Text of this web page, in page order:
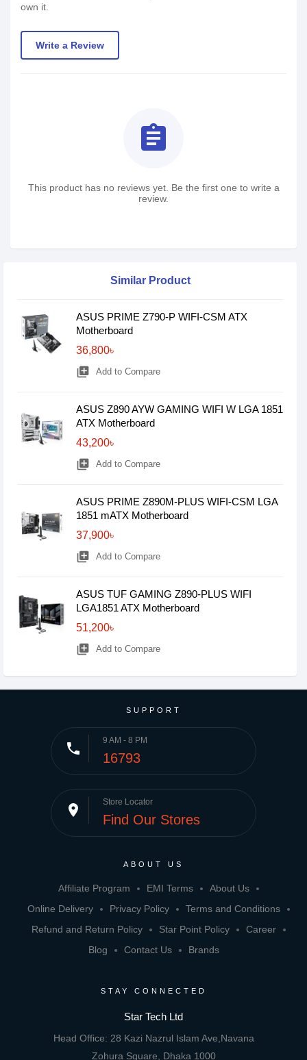
own it.
Write a Review
assignment
This product has no reviews yet. Be the first one to write a
review.
Similar Product
ASUS PRIME Z790-P WIFI-CSM ATX
Motherboard
36,800৳
library_add Add to Compare
ASUS Z890 AYW GAMING WIFI W LGA 1851
ATX Motherboard
43,200৳
library_add Add to Compare
ASUS PRIME Z890M-PLUS WIFI-CSM LGA
1851 mATX Motherboard
37,900৳
library_add Add to Compare
ASUS TUF GAMING Z890-PLUS WIFI
LGA1851 ATX Motherboard
51,200৳
library_add Add to Compare
SUPPORT
phone 9 AM - 8 PM
16793
place Store Locator
Find Our Stores
ABOUT US
Affiliate Program EMI Terms
About Us
Online Delivery
Privacy Policy
Terms and Conditions
Refund and Return Policy
Star Point Policy
Career
Blog
Contact Us Brands
STAY CONNECTED
Star Tech Ltd
Head Office: 28 Kazi Nazrul Islam Ave,Navana
Zohura Square, Dhaka 1000